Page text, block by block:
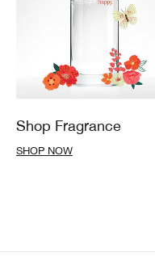
Shop Fragrance
SHOP NOW